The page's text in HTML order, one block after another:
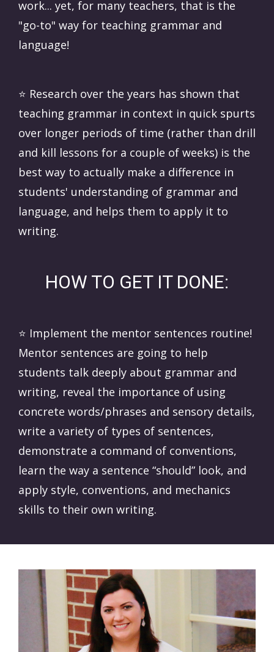
work... yet, for many teachers, that is the
"go-to" way for teaching grammar and
language!
⭐️ Research over the years has shown that
teaching grammar in context in quick spurts
over longer periods of time (rather than drill
and kill lessons for a couple of weeks) is the
best way to actually make a difference in
students' understanding of grammar and
language, and helps them to apply it to
writing.
HOW TO GET IT DONE:
⭐️ Implement the mentor sentences routine!
Mentor sentences are going to help
students talk deeply about grammar and
writing, reveal the importance of using
concrete words/phrases and sensory details,
write a variety of types of sentences,
demonstrate a command of conventions,
learn the way a sentence “should” look, and
apply style, conventions, and mechanics
skills to their own writing.